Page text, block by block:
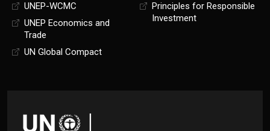
UNEP-WCMC
UNEP Economics and
Trade
UN Global Compact
Principles for Responsible
Investment